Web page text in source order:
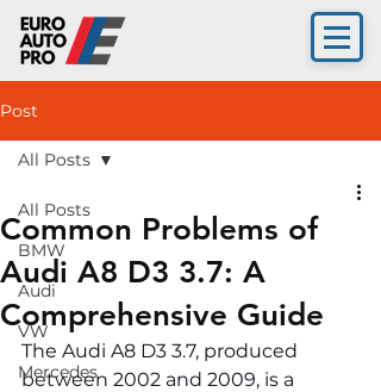
Post
All Posts
BMW
Audi
VW
Mercedes
All Posts
Common Problems of
Audi A8 D3 3.7: A
Comprehensive Guide
The Audi A8 D3 3.7, produced
between 2002 and 2009, is a